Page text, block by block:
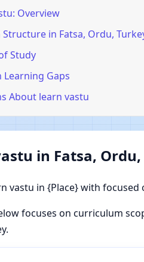
Overview
in Fatsa, Ordu,
Study
Learning Gaps
About learn vastu
in Fatsa,
vastu in {Place} with
focuses on curriculum